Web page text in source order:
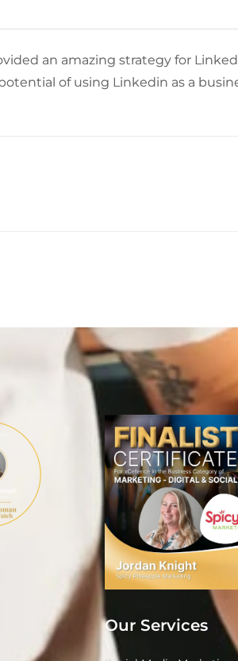
an amazing strategy for
of using Linkedin as a
Our Services